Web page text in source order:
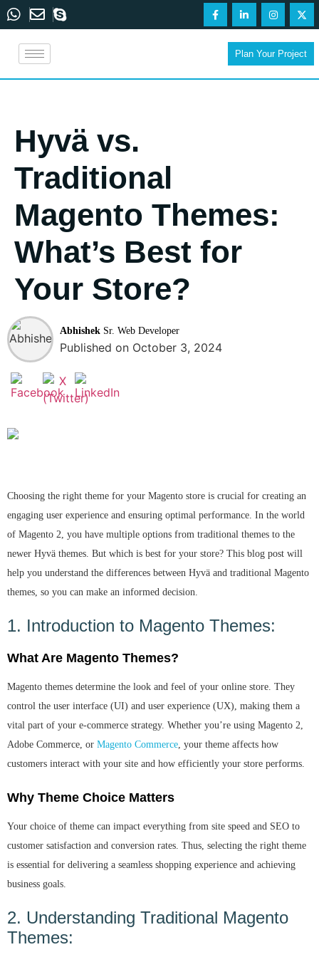
Plan Your Project
Hyvä vs.
Traditional
Magento Themes:
What’s Best for
Your Store?
Abhishek Sr. Web Developer
Published on October 3, 2024
Choosing the right theme for your Magento store is crucial for creating an
engaging user experience and ensuring optimal performance. In the world
of Magento 2, you have multiple options from traditional themes to the
newer Hyvä themes. But which is best for your store? This blog post will
help you understand the differences between Hyvä and traditional Magento
themes, so you can make an informed decision.
1. Introduction to Magento Themes:
What Are Magento Themes?
Magento themes determine the look and feel of your online store. They
control the user interface (UI) and user experience (UX), making them a
vital part of your e-commerce strategy. Whether you’re using Magento 2,
Adobe Commerce, or Magento Commerce, your theme affects how
customers interact with your site and how efficiently your store performs.
Why Theme Choice Matters
Your choice of theme can impact everything from site speed and SEO to
customer satisfaction and conversion rates. Thus, selecting the right theme
is essential for delivering a seamless shopping experience and achieving
business goals.
2. Understanding Traditional Magento
Themes: